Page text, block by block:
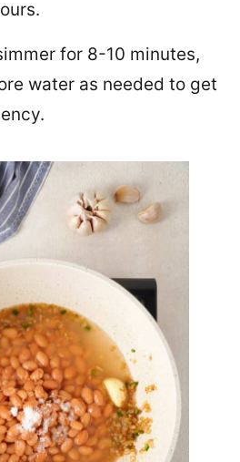
for 8-10 minutes,
water as needed to get